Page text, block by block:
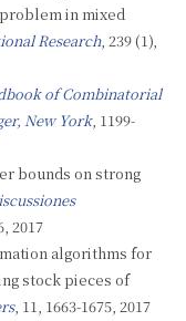
in mixed
Research, 239 (1),
of Combinatorial
New York, 1199-
bounds on strong
2017
algorithms for
stock pieces of
, 11, 1663-1675, 2017